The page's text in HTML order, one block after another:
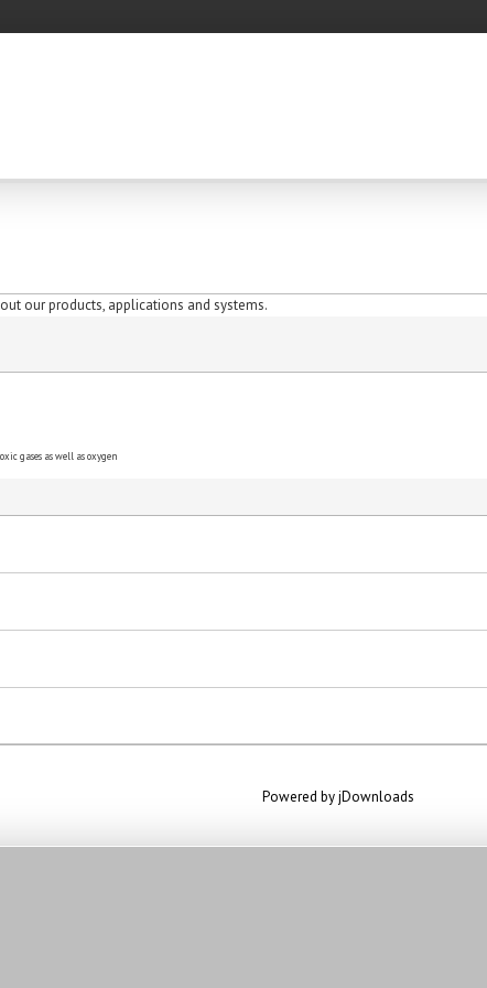
our products, applications and systems.
gases as well as oxygen
Powered by jDownloads